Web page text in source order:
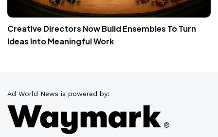
Creative Directors Now Build Ensembles To Turn
Ideas Into Meaningful Work
Ad World News is powered by: